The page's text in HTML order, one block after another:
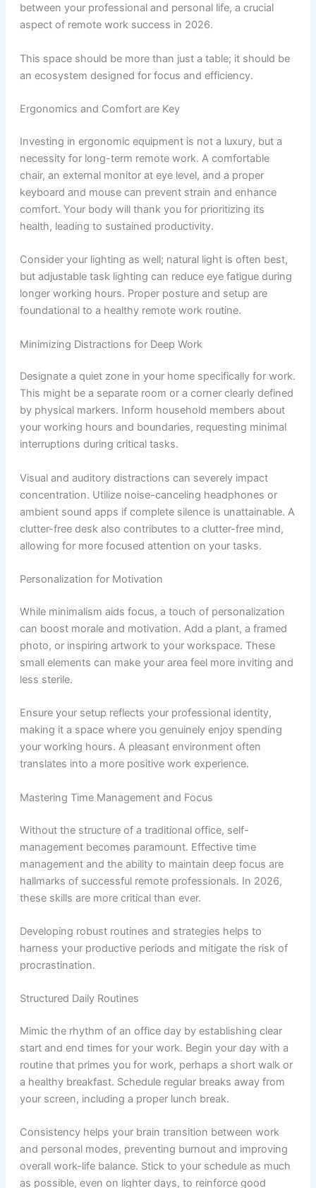
between your professional and personal life, a crucial
aspect of remote work success in 2026.
This space should be more than just a table; it should be
an ecosystem designed for focus and efficiency.
Ergonomics and Comfort are Key
Investing in ergonomic equipment is not a luxury, but a
necessity for long-term remote work. A comfortable
chair, an external monitor at eye level, and a proper
keyboard and mouse can prevent strain and enhance
comfort. Your body will thank you for prioritizing its
health, leading to sustained productivity.
Consider your lighting as well; natural light is often best,
but adjustable task lighting can reduce eye fatigue during
longer working hours. Proper posture and setup are
foundational to a healthy remote work routine.
Minimizing Distractions for Deep Work
Designate a quiet zone in your home specifically for work.
This might be a separate room or a corner clearly defined
by physical markers. Inform household members about
your working hours and boundaries, requesting minimal
interruptions during critical tasks.
Visual and auditory distractions can severely impact
concentration. Utilize noise-canceling headphones or
ambient sound apps if complete silence is unattainable. A
clutter-free desk also contributes to a clutter-free mind,
allowing for more focused attention on your tasks.
Personalization for Motivation
While minimalism aids focus, a touch of personalization
can boost morale and motivation. Add a plant, a framed
photo, or inspiring artwork to your workspace. These
small elements can make your area feel more inviting and
less sterile.
Ensure your setup reflects your professional identity,
making it a space where you genuinely enjoy spending
your working hours. A pleasant environment often
translates into a more positive work experience.
Mastering Time Management and Focus
Without the structure of a traditional office, self-
management becomes paramount. Effective time
management and the ability to maintain deep focus are
hallmarks of successful remote professionals. In 2026,
these skills are more critical than ever.
Developing robust routines and strategies helps to
harness your productive periods and mitigate the risk of
procrastination.
Structured Daily Routines
Mimic the rhythm of an office day by establishing clear
start and end times for your work. Begin your day with a
routine that primes you for work, perhaps a short walk or
a healthy breakfast. Schedule regular breaks away from
your screen, including a proper lunch break.
Consistency helps your brain transition between work
and personal modes, preventing burnout and improving
overall work-life balance. Stick to your schedule as much
as possible, even on lighter days, to reinforce good